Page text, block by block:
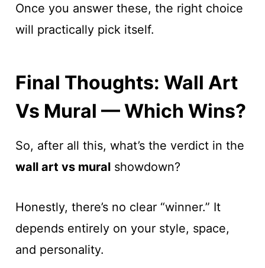
Once you answer these, the right choice
will practically pick itself.
Final Thoughts: Wall Art
Vs Mural — Which Wins?
So, after all this, what’s the verdict in the
wall art vs muralshowdown?
Honestly, there’s no clear “winner.” It
depends entirely on your style, space,
and personality.